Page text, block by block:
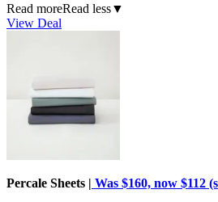
Read moreRead less▼
View Deal
Percale Sheets | Was $160, now $112